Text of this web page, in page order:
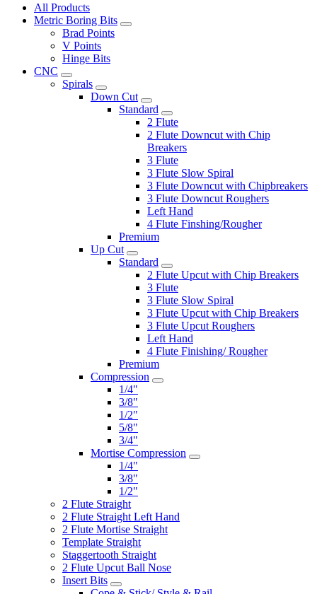
All Products
Metric Boring Bits
Brad Points
V Points
Hinge Bits
CNC
Spirals
Down Cut
Standard
2 Flute
2 Flute Downcut with Chip
Breakers
3 Flute
3 Flute Slow Spiral
3 Flute Downcut with Chipbreakers
3 Flute Downcut Roughers
Left Hand
4 Flute Finshing/Rougher
Premium
Up Cut
Standard
2 Flute Upcut with Chip Breakers
3 Flute
3 Flute Slow Spiral
3 Flute Upcut with Chip Breakers
3 Flute Upcut Roughers
Left Hand
4 Flute Finishing/ Rougher
Premium
Compression
1/4"
3/8"
1/2"
5/8"
3/4"
Mortise Compression
1/4"
3/8"
1/2"
2 Flute Straight
2 Flute Straight Left Hand
2 Flute Mortise Straight
Template Straight
Staggertooth Straight
2 Flute Upcut Ball Nose
Insert Bits